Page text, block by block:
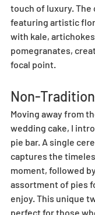
touch of luxury. The
featuring artistic
with kale,
pomegranates,
focal point.
Non-
Moving away from
wedding cake, I
pie bar. A single
captures the
moment, followed
assortment of pies
enjoy. This unique
perfect for those